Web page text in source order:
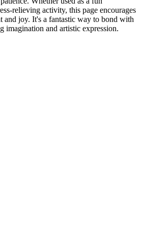
relieving activity, this page encourages
and joy. It's a fantastic way to bond with
imagination and artistic expression.